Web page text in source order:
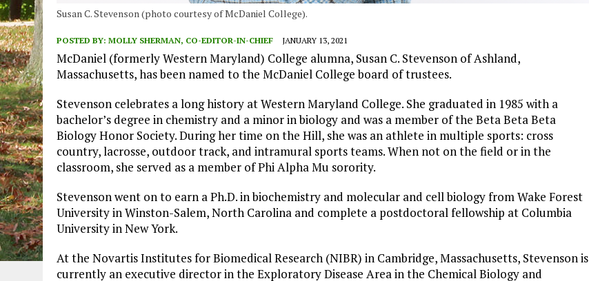
Susan C. Stevenson (photo courtesy of McDaniel College).
POSTED BY: MOLLY SHERMAN, CO-EDITOR-IN-CHIEF JANUARY 13, 2021
McDaniel (formerly Western Maryland) College alumna, Susan C. Stevenson of Ashland,
Massachusetts, has been named to the McDaniel College board of trustees.
Stevenson celebrates a long history at Western Maryland College. She graduated in 1985 with a
bachelor’s degree in chemistry and a minor in biology and was a member of the Beta Beta Beta
Biology Honor Society.During her time on the Hill, she was an athlete in multiple sports: cross
country, lacrosse, outdoor track, and intramural sports teams.When not on the field or in the
classroom, she served as a member of Phi Alpha Mu sorority.
Stevenson went on to earn a Ph.D. in biochemistry and molecular and cell biology from Wake Forest
University in Winston-Salem, North Carolina and complete a postdoctoral fellowship at Columbia
University in New York.
At the Novartis Institutes for Biomedical Research (NIBR) in Cambridge, Massachusetts, Stevenson is
currently an executive director in the Exploratory Disease Area in the Chemical Biology and